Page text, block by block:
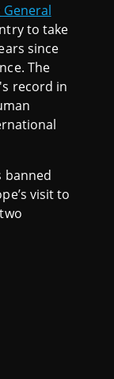
General
to take
since
The
record in
banned
visit to